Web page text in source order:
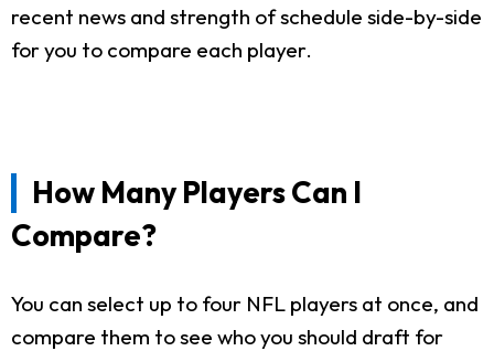
recent news and strength of schedule side-by-side
for you to compare each player.
How Many Players Can I
Compare?
You can select up to four NFL players at once, and
compare them to see who you should draft for